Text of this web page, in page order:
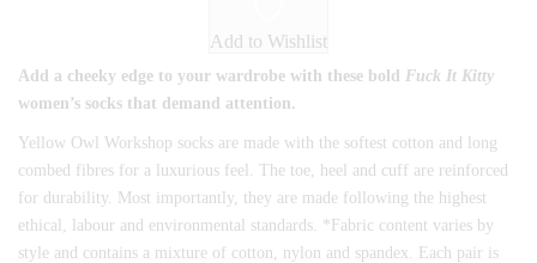
Add to Wishlist
Add a cheeky edge to your wardrobe with these bold Fuck It Kitty
women’s socks that demand attention.
Yellow Owl Workshop socks are made with the softest cotton and long
combed fibres for a luxurious feel. The toe, heel and cuff are reinforced
for durability. Most importantly, they are made following the highest
ethical, labour and environmental standards. *Fabric content varies by
style and contains a mixture of cotton, nylon and spandex. Each pair is